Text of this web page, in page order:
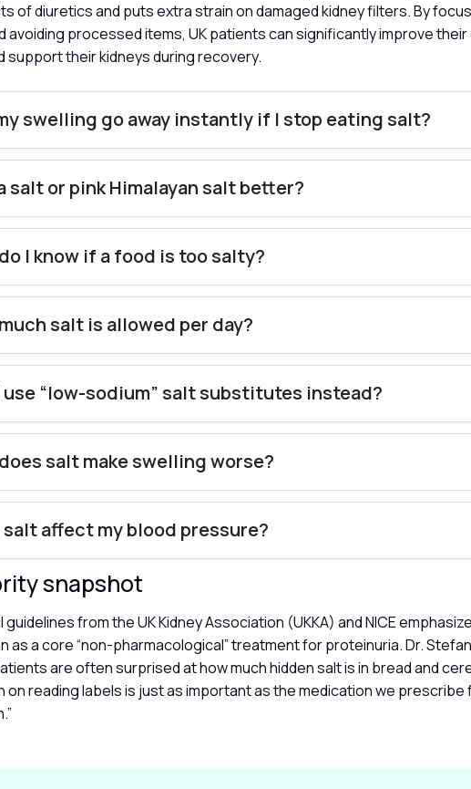
of diuretics and puts extra strain on damaged kidney filters. By
avoiding processed items, UK patients can significantly improve
support their kidneys during recovery.
swelling go away instantly if I stop eating salt?
salt or pink Himalayan salt better?
I know if a food is too salty?
salt is allowed per day?
use “low-sodium” salt substitutes instead?
salt make swelling worse?
salt affect my blood pressure?
snapshot
guidelines from the UK Kidney Association (UKKA) and NICE
as a core “non-pharmacological” treatment for proteinuria. Dr.
are often surprised at how much hidden salt is in bread and
on reading labels is just as important as the medication we prescribe